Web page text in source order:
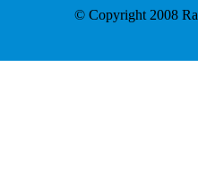
© Copyright 2008